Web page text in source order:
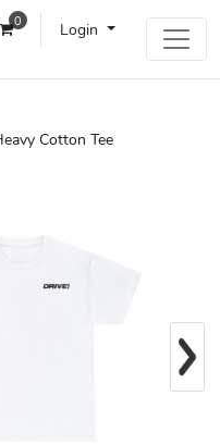
0 Login
Cotton Tee